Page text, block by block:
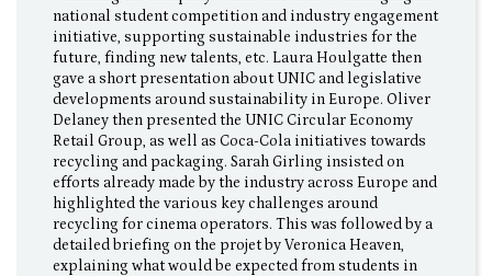
national student competition and industry engagement
initiative, supporting sustainable industries for the
future, finding new talents, etc. Laura Houlgatte then
gave a short presentation about UNIC and legislative
developments around sustainability in Europe. Oliver
Delaney then presented the UNIC Circular Economy
Retail Group, as well as Coca-Cola initiatives towards
recycling and packaging. Sarah Girling insisted on
efforts already made by the industry across Europe and
highlighted the various key challenges around
recycling for cinema operators. This was followed by a
detailed briefing on the projet by Veronica Heaven,
explaining what would be expected from students in